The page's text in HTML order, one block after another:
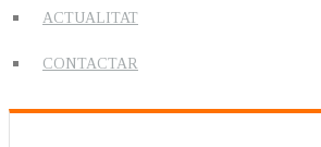
ACTUALITAT
CONTACTAR